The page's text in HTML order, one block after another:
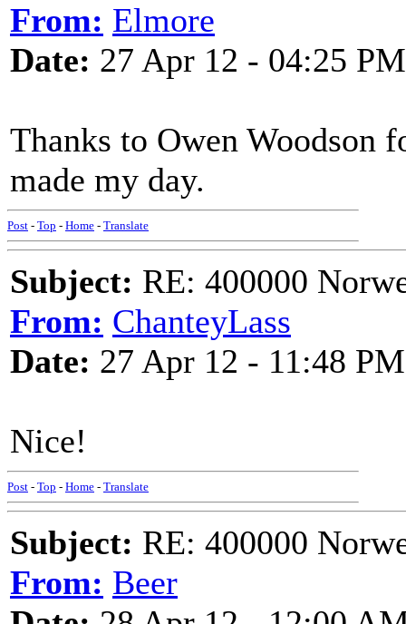
From: Elmore
Date: 27 Apr 12 - 04:25 PM
Thanks to Owen Woodson
made my day.
Post - Top - Home - Translate
Subject: RE: 400000
From: ChanteyLass
Date: 27 Apr 12 - 11:48 PM
Nice!
Post - Top - Home - Translate
Subject: RE: 400000
From: Beer